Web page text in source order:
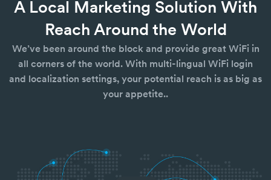
A Local Marketing Solution With
Reach Around the World
We’ve been around the block and provide great WiFi in
all corners of the world. With multi-lingual WiFi login
and localization settings, your potential reach is as big as
your appetite..